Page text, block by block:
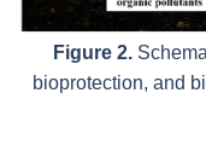
Figure 2.
bioprotection, and